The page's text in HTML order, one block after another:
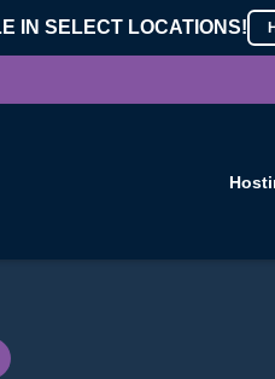
IN SELECT LOCATIONS!